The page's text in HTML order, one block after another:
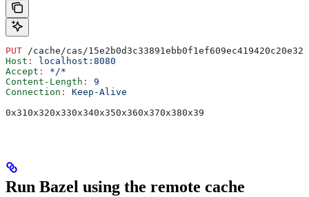
PUT /cache/cas/
Host :
localhost:8080
Accept :
*/*
Content-Length :
9
Connection :
Keep-Alive
0x310x320x330x340x350x360x370x380x39
Run Bazel using the remote cache